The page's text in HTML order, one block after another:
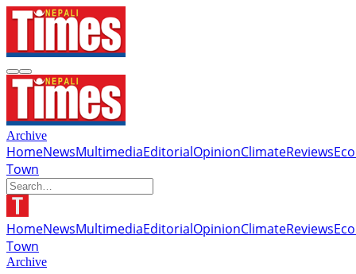
Archive
HomeNewsMultimediaEditorialOpinionClimateReviews
Town
HomeNewsMultimediaEditorialOpinionClimateReviews
Town
Archive